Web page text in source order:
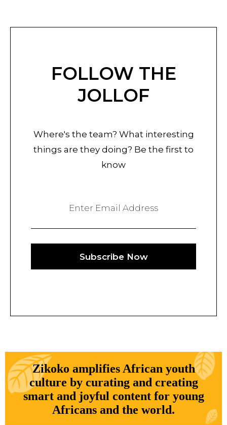
FOLLOW THE
JOLLOF
Where's the team? What interesting
things are they doing? Be the first to
know
Enter Email Address
Subscribe Now
Zikoko amplifies African youth
culture by curating and creating
smart and joyful content for young
Africans and the world.